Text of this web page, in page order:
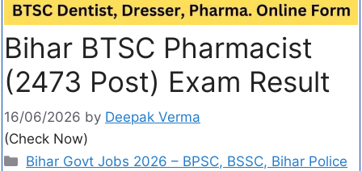
Bihar BTSC Pharmacist
(2473 Post) Exam Result
16/06/2026 by Deepak Verma
(Check Now)
Bihar Govt Jobs 2026 – BPSC, BSSC, Bihar Police